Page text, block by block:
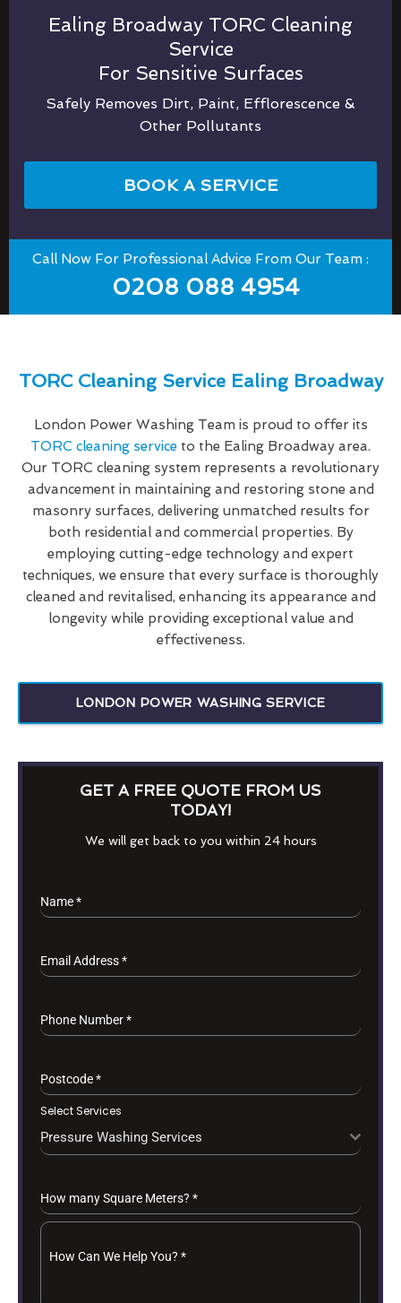
Ealing Broadway TORC Cleaning
Service
For Sensitive Surfaces
Safely Removes Dirt, Paint, Efflorescence &
Other Pollutants
BOOK A SERVICE
Call Now For Professional Advice From Our Team :
0208 088 4954
TORC Cleaning Service Ealing Broadway
London Power Washing Team is proud to offer its
TORC cleaning service to the Ealing Broadway area.
Our TORC cleaning system represents a revolutionary
advancement in maintaining and restoring stone and
masonry surfaces, delivering unmatched results for
both residential and commercial properties. By
employing cutting-edge technology and expert
techniques, we ensure that every surface is thoroughly
cleaned and revitalised, enhancing its appearance and
longevity while providing exceptional value and
effectiveness.
LONDON POWER WASHING SERVICE
GET A FREE QUOTE FROM US
TODAY!
We will get back to you within 24 hours
Name*
Email Address*
Phone Number*
Postcode*
Select Services
Pressure Washing Services
How many Square Meters? *
How Can We Help You? *